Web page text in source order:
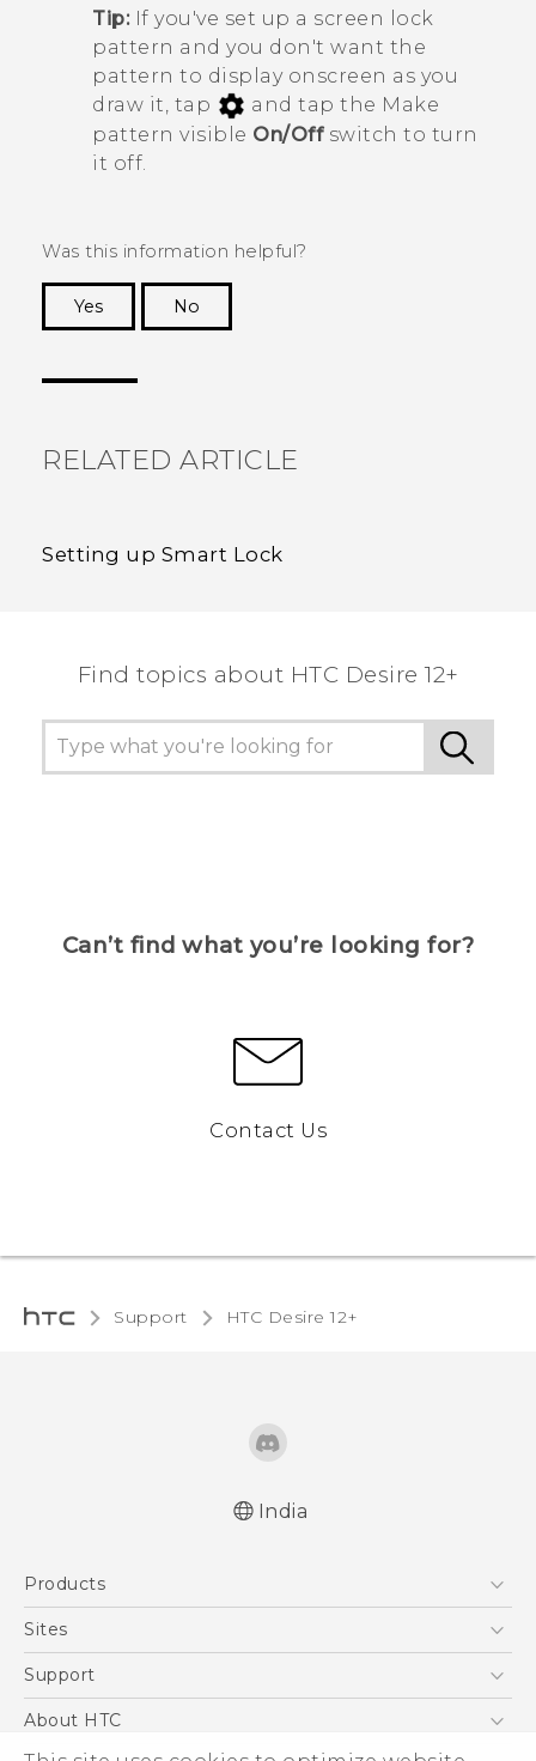
Tip:If you've set up a screen lock
pattern and you don't want the
pattern to display onscreen as you
draw it, tap
and tap the Make
pattern visible On/Offswitch to turn
it off.
Was this information helpful?
Yes
No
RELATED ARTICLE
Setting up Smart Lock
Find topics about HTC Desire 12+
Can’t find what you’re looking for?
Contact Us
Support HTC Desire 12+‎
India
Products
5G
Blockchain Phone
Sites
HTC Dev
Support
Support Center
Warranty Policy
About HTC